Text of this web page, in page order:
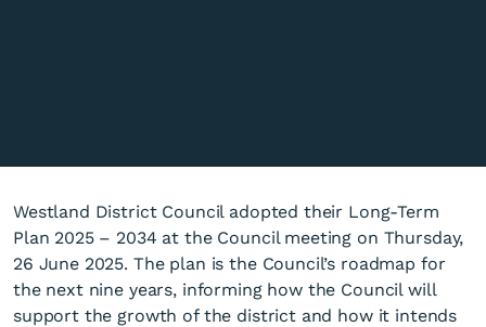
Westland District Council adopted their Long-Term
Plan 2025 – 2034 at the Council meeting on Thursday,
26 June 2025. The plan is the Council’s roadmap for
the next nine years, informing how the Council will
support the growth of the district and how it intends